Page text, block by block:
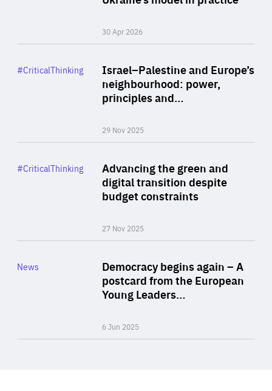
30 Apr 2026
Israel–Palestine and Europe’s
neighbourhood: power,
principles and…
29 Nov 2025
Category
#CriticalThinking
Advancing the green and
digital transition despite
budget constraints
27 Nov 2025
Category
#CriticalThinking
Democracy begins again – A
postcard from the European
Young Leaders…
6 Jun 2025
Category
News